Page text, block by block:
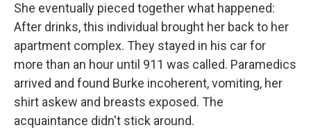
She eventually pieced together what happened:
After drinks, this individual brought her back to her
apartment complex. They stayed in his car for
more than an hour until 911 was called. Paramedics
arrived and found Burke incoherent, vomiting, her
shirt askew and breasts exposed. The
acquaintance didn't stick around.